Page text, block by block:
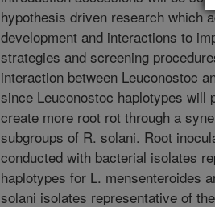
hypothesis driven research which
development and interactions to
strategies and screening
interaction between Leuconostoc
since Leuconostoc haplotypes
create more root rot through a
subgroups of R. solani. Root
conducted with bacterial isolates
haplotypes for L. mensenteroides
solani isolates representative of